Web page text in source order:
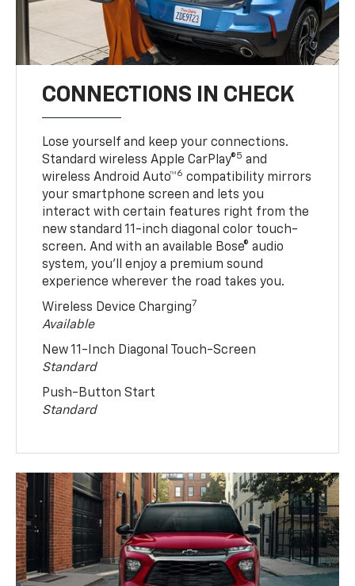
CONNECTIONS IN CHECK
Lose yourself and keep your connections.
Standard wireless Apple CarPlay®5 and
wireless Android Auto™6 compatibility mirrors
your smartphone screen and lets you
interact with certain features right from the
new standard 11-inch diagonal color touch-
screen. And with an available Bose® audio
system, you’ll enjoy a premium sound
experience wherever the road takes you.
Wireless Device Charging7
Available
New 11-Inch Diagonal Touch-Screen
Standard
Push-Button Start
Standard